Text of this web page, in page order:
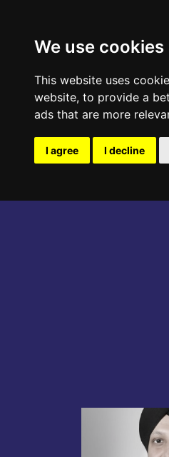
We use cookies
This website uses
website, to provide a
ads that are more
I agree I decline